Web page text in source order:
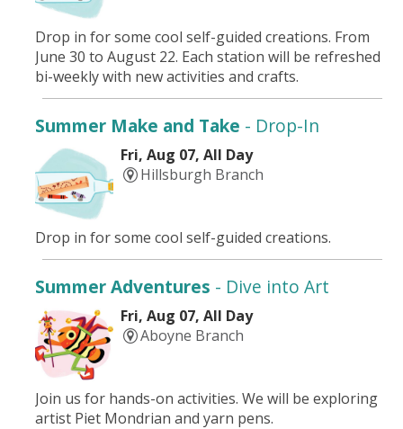
Drop in for some cool self-guided creations. From
June 30 to August 22. Each station will be refreshed
bi-weekly with new activities and crafts.
Summer Make and Take - Drop-In
Fri, Aug 07, All Day
Hillsburgh Branch
Drop in for some cool self-guided creations.
Summer Adventures - Dive into Art
Fri, Aug 07, All Day
Aboyne Branch
Join us for hands-on activities. We will be exploring
artist Piet Mondrian and yarn pens.